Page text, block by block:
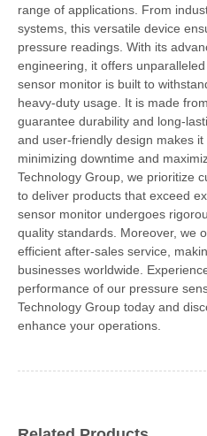
range of applications. From
systems, this versatile device
pressure readings. With its
engineering, it offers
sensor monitor is built to
heavy-duty usage. It is made
guarantee durability and long-
and user-friendly design makes
minimizing downtime and
Technology Group, we prioritize
to deliver products that exceed
sensor monitor undergoes
quality standards. Moreover, we
efficient after-sales service,
businesses worldwide.
performance of our pressure
Technology Group today and
enhance your operations.